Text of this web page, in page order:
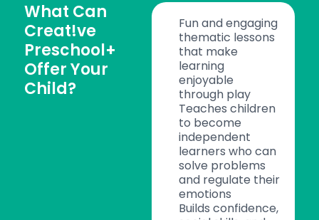
What Can
Creat!ve
Preschool+
Offer Your
Child?
Fun and engaging
thematic lessons
that make
learning
enjoyable
through play
Teaches children
to become
independent
learners who can
solve problems
and regulate their
emotions
Builds confidence,